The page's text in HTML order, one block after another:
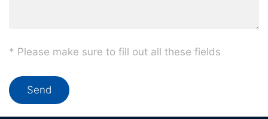
* Please make sure to fill out all these fields